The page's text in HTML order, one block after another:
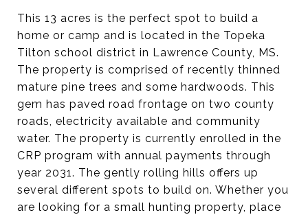
This 13 acres is the perfect spot to build a
home or camp and is located in the Topeka
Tilton school district in Lawrence County, MS.
The property is comprised of recently thinned
mature pine trees and some hardwoods. This
gem has paved road frontage on two county
roads, electricity available and community
water. The property is currently enrolled in the
CRP program with annual payments through
year 2031. The gently rolling hills offers up
several different spots to build on. Whether you
are looking for a small hunting property, place